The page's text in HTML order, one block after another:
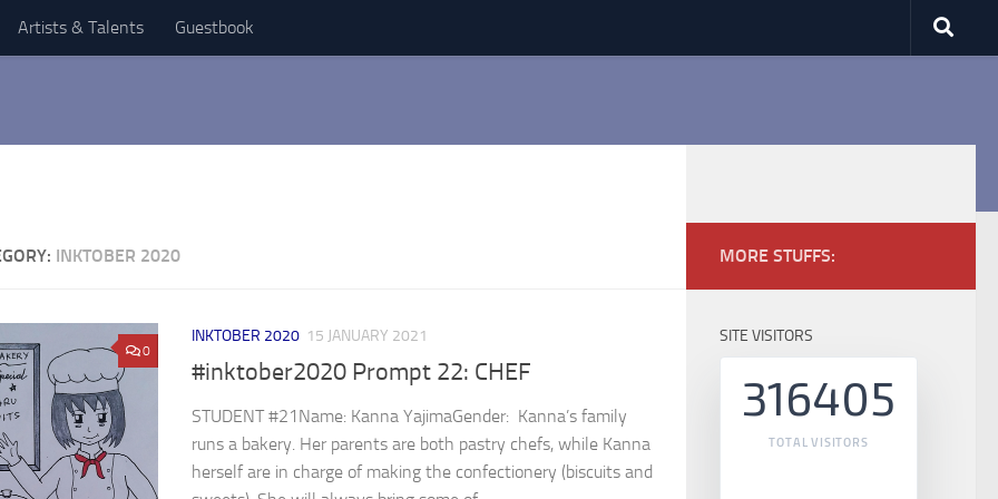
Artists & Talents Guestbook
INKTOBER 2020
0
INKTOBER 2020 15 JANUARY 2021
#inktober2020 Prompt 22: CHEF
STUDENT #21Name: Kanna YajimaGender: ⁣ Kanna’s family
runs a bakery. Her parents are both pastry chefs, while Kanna
herself are in charge of making the confectionery (biscuits and
MORE STUFFS:
SITE VISITORS
316405
TOTAL VISITORS